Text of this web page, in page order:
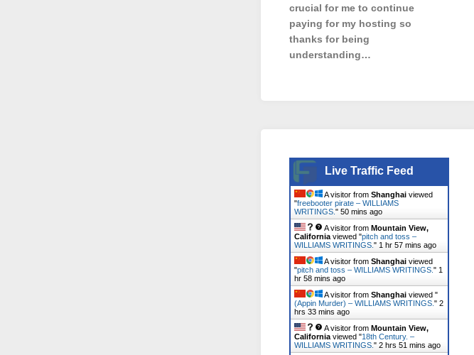
crucial for me to continue
paying for my hosting so
thanks for being
understanding…
Live Traffic Feed
A visitor from Shanghai viewed
"freebooter pirate – WILLIAMS
WRITINGS. " 51 mins ago
A visitor from Mountain View,
California viewed "pitch and toss –
WILLIAMS WRITINGS. " 1 hr 57 mins ago
A visitor from Shanghai viewed
"pitch and toss – WILLIAMS WRITINGS. " 1
hr 58 mins ago
A visitor from Shanghai viewed "
(Appin Murder) – WILLIAMS WRITINGS. " 2
hrs 33 mins ago
A visitor from Mountain View,
California viewed "18th Century. –
WILLIAMS WRITINGS. " 2 hrs 51 mins ago